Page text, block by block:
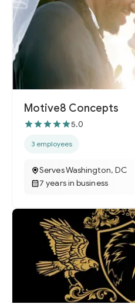
Motive8 Concepts
5.0
3 employees
Serves Washington, DC
7 years in business